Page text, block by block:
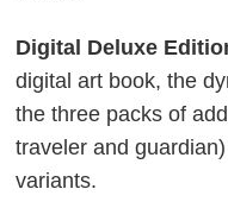
Digital Deluxe
digital art book, the
the three packs of
traveler and
variants.